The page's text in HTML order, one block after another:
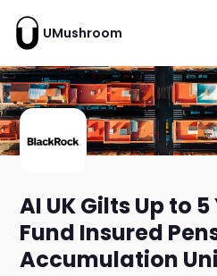
UMushroom
AI UK Gilts Up to
Fund Insured
Accumulation